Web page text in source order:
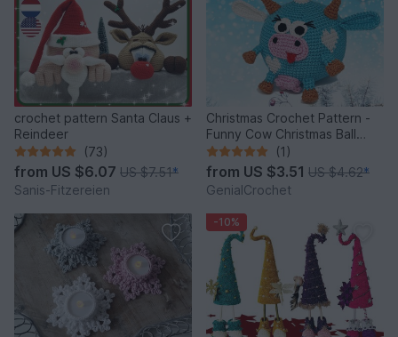
crochet pattern Santa Claus +
Reindeer
(73)
from US $6.07 US $7.51*
Sanis-Fitzereien
Christmas Crochet Pattern -
Funny Cow Christmas Ball
Ornament
(1)
from US $3.51 US $4.62*
GenialCrochet
-10%